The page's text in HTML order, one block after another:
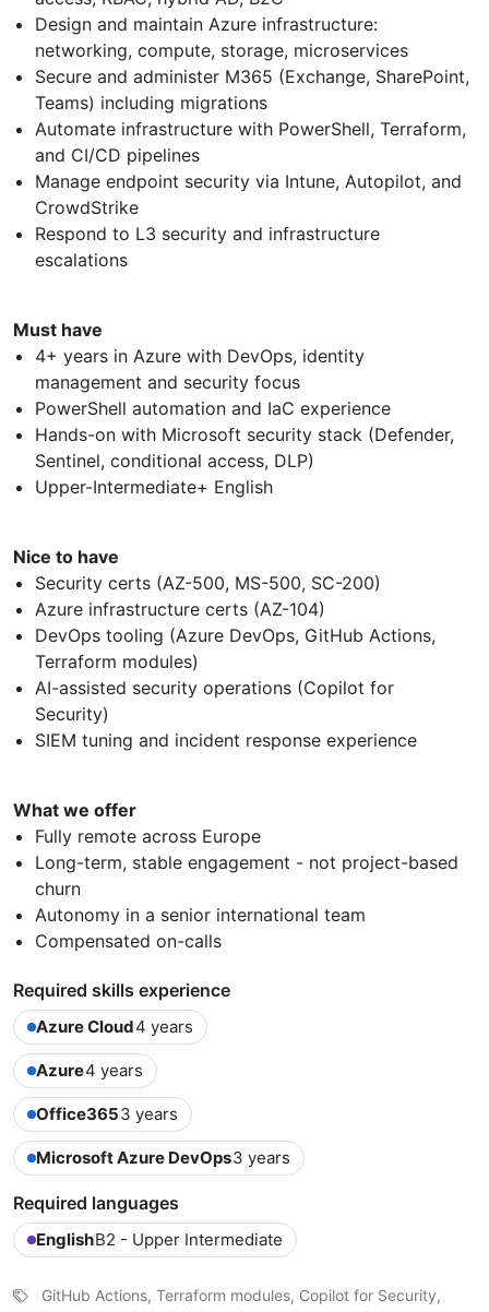
Design and maintain Azure infrastructure:
networking, compute, storage, microservices
Secure and administer M365 (Exchange, SharePoint,
Teams) including migrations
Automate infrastructure with PowerShell, Terraform,
and CI/CD pipelines
Manage endpoint security via Intune, Autopilot, and
CrowdStrike
Respond to L3 security and infrastructure
escalations
Must have
4+ years in Azure with DevOps, identity
management and security focus
PowerShell automation and IaC experience
Hands-on with Microsoft security stack (Defender,
Sentinel, conditional access, DLP)
Upper-Intermediate+ English
Nice to have
Security certs (AZ-500, MS-500, SC-200)
Azure infrastructure certs (AZ-104)
DevOps tooling (Azure DevOps, GitHub Actions,
Terraform modules)
AI-assisted security operations (Copilot for
Security)
SIEM tuning and incident response experience
What we offer
Fully remote across Europe
Long-term, stable engagement - not project-based
churn
Autonomy in a senior international team
Compensated on-calls
Required skills experience
Azure Cloud4 years
Azure4 years
Office3653 years
Microsoft Azure DevOps3 years
Required languages
EnglishB2 - Upper Intermediate
GitHub Actions, Terraform modules, Copilot for Security,